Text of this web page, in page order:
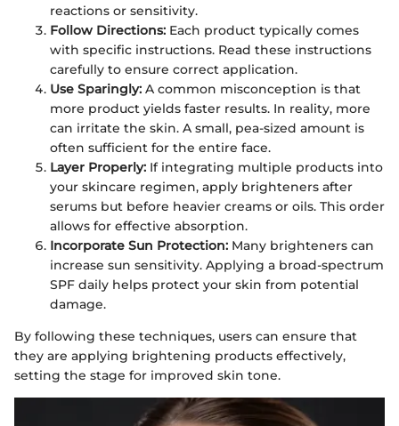
reactions or sensitivity.
Follow Directions: Each product typically comes
with specific instructions. Read these instructions
carefully to ensure correct application.
Use Sparingly: A common misconception is that
more product yields faster results. In reality, more
can irritate the skin. A small, pea-sized amount is
often sufficient for the entire face.
Layer Properly: If integrating multiple products into
your skincare regimen, apply brighteners after
serums but before heavier creams or oils. This order
allows for effective absorption.
Incorporate Sun Protection: Many brighteners can
increase sun sensitivity. Applying a broad-spectrum
SPF daily helps protect your skin from potential
damage.
By following these techniques, users can ensure that
they are applying brightening products effectively,
setting the stage for improved skin tone.